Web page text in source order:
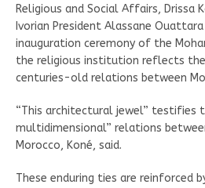
Religious and Social Affairs, Drissa
Ivorian President Alassane
inauguration ceremony of the
the religious institution reflects
centuries-old relations between
“This architectural jewel” testifies
multidimensional” relations
Morocco, Koné, said.
These enduring ties are reinforced